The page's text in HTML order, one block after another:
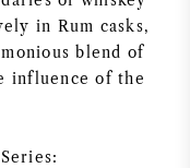
in Rum casks,
blend of
influence of the